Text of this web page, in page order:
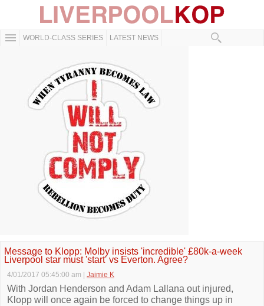
WORLD-CLASS SERIES LATEST NEWS
Message to Klopp: Molby insists 'incredible' £80k-a-week
Liverpool star must 'start' vs Everton. Agree?
4/01/2017 05:45:00 am Jaimie K
With Jordan Henderson and Adam Lallana out injured,
Klopp will once again be forced to change things up in